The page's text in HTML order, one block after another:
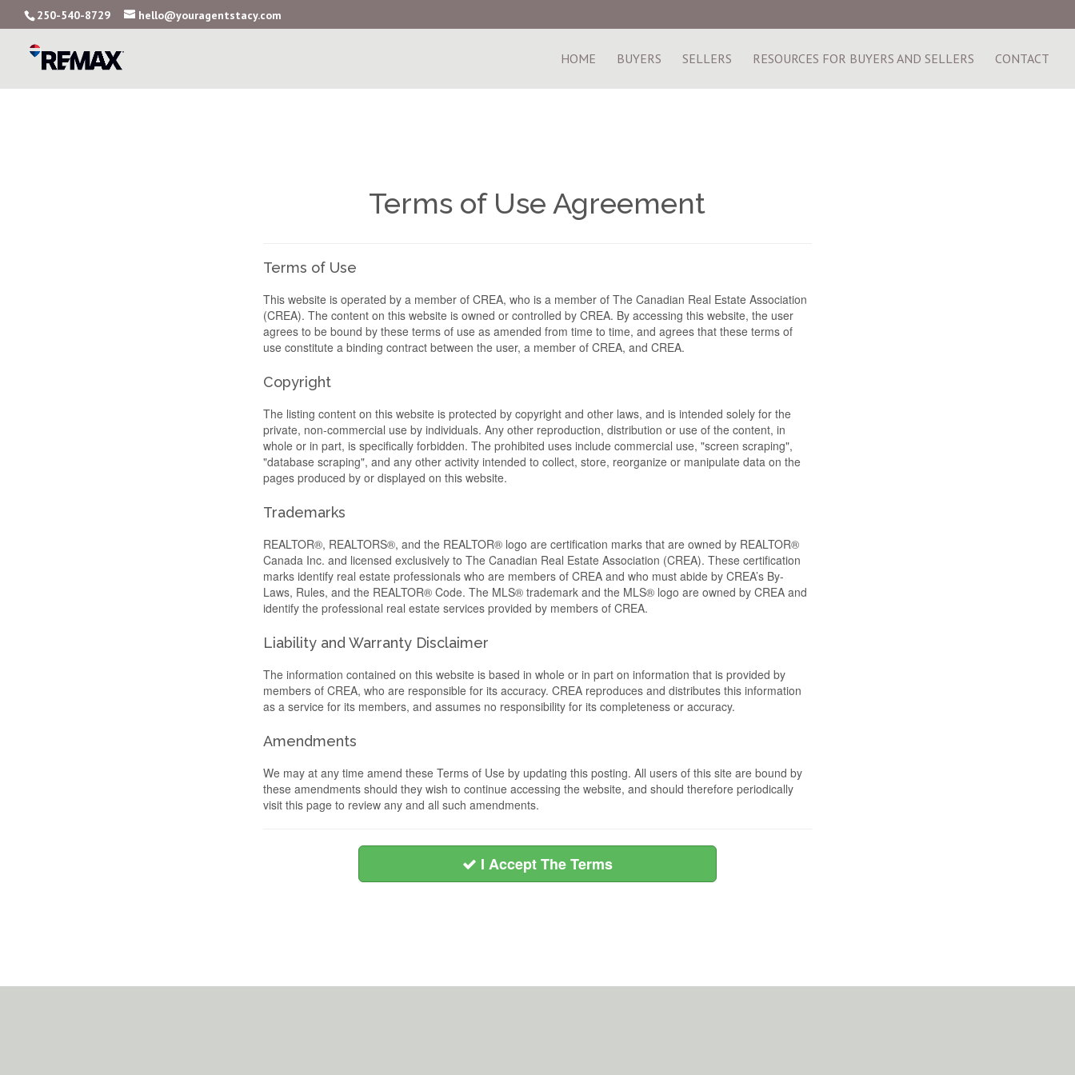
250-540-8729 hello@youragentstacy.com
HOME BUYERS SELLERS RESOURCES FOR BUYERS AND SELLERS CONTACT
Terms of Use Agreement
Terms of Use
This website is operated by a member of CREA, who is a member of The Canadian Real Estate Association
(CREA). The content on this website is owned or controlled by CREA. By accessing this website, the user
agrees to be bound by these terms of use as amended from time to time, and agrees that these terms of
use constitute a binding contract between the user, a member of CREA, and CREA.
Copyright
The listing content on this website is protected by copyright and other laws, and is intended solely for the
private, non-commercial use by individuals. Any other reproduction, distribution or use of the content, in
whole or in part, is specifically forbidden. The prohibited uses include commercial use, "screen scraping",
"database scraping", and any other activity intended to collect, store, reorganize or manipulate data on the
pages produced by or displayed on this website.
Trademarks
REALTOR®, REALTORS®, and the REALTOR® logo are certification marks that are owned by REALTOR®
Canada Inc. and licensed exclusively to The Canadian Real Estate Association (CREA). These certification
marks identify real estate professionals who are members of CREA and who must abide by CREA’s By-
Laws, Rules, and the REALTOR® Code. The MLS® trademark and the MLS® logo are owned by CREA and
identify the professional real estate services provided by members of CREA.
Liability and Warranty Disclaimer
The information contained on this website is based in whole or in part on information that is provided by
members of CREA, who are responsible for its accuracy. CREA reproduces and distributes this information
as a service for its members, and assumes no responsibility for its completeness or accuracy.
Amendments
We may at any time amend these Terms of Use by updating this posting. All users of this site are bound by
these amendments should they wish to continue accessing the website, and should therefore periodically
visit this page to review any and all such amendments.
I Accept The Terms